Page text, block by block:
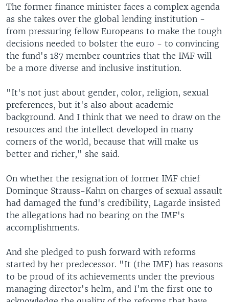
The former finance minister faces a complex agenda
as she takes over the global lending institution -
from pressuring fellow Europeans to make the tough
decisions needed to bolster the euro - to convincing
the fund's 187 member countries that the IMF will
be a more diverse and inclusive institution.
"It's not just about gender, color, religion, sexual
preferences, but it's also about academic
background. And I think that we need to draw on the
resources and the intellect developed in many
corners of the world, because that will make us
better and richer," she said.
On whether the resignation of former IMF chief
Dominque Strauss-Kahn on charges of sexual assault
had damaged the fund's credibility, Lagarde insisted
the allegations had no bearing on the IMF's
accomplishments.
And she pledged to push forward with reforms
started by her predecessor. "It (the IMF) has reasons
to be proud of its achievements under the previous
managing director's helm, and I'm the first one to